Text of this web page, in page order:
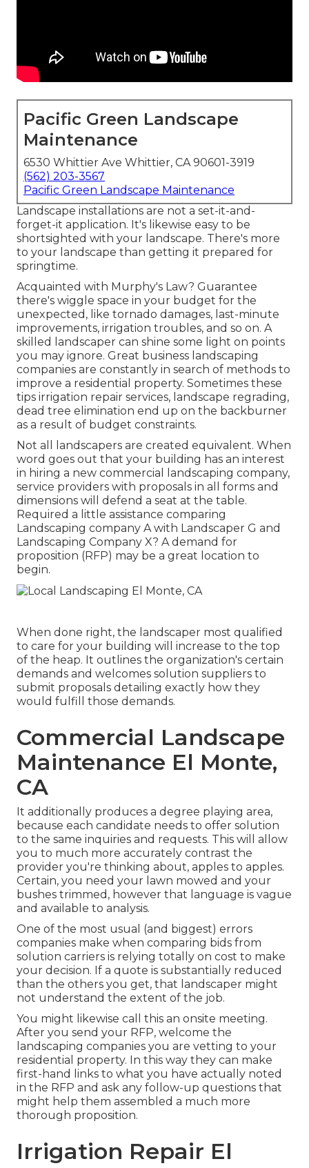
Pacific Green Landscape
Maintenance
6530 Whittier Ave Whittier, CA 90601-3919
(562) 203-3567
Pacific Green Landscape Maintenance
Landscape installations are not a set-it-and-
forget-it application. It's likewise easy to be
shortsighted with your landscape. There's more
to your landscape than getting it prepared for
springtime.
Acquainted with Murphy's Law? Guarantee
there's wiggle space in your budget for the
unexpected, like tornado damages, last-minute
improvements, irrigation troubles, and so on. A
skilled landscaper can shine some light on points
you may ignore. Great business landscaping
companies are constantly in search of methods to
improve a residential property. Sometimes these
tips irrigation repair services, landscape regrading,
dead tree elimination end up on the backburner
as a result of budget constraints.
Not all landscapers are created equivalent. When
word goes out that your building has an interest
in hiring a new commercial landscaping company,
service providers with proposals in all forms and
dimensions will defend a seat at the table.
Required a little assistance comparing
Landscaping company A with Landscaper G and
Landscaping Company X? A demand for
proposition (RFP) may be a great location to
begin.
When done right, the landscaper most qualified
to care for your building will increase to the top
of the heap. It outlines the organization's certain
demands and welcomes solution suppliers to
submit proposals detailing exactly how they
would fulfill those demands.
Commercial Landscape
Maintenance El Monte,
CA
It additionally produces a degree playing area,
because each candidate needs to offer solution
to the same inquiries and requests. This will allow
you to much more accurately contrast the
provider you're thinking about, apples to apples.
Certain, you need your lawn mowed and your
bushes trimmed, however that language is vague
and available to analysis.
One of the most usual (and biggest) errors
companies make when comparing bids from
solution carriers is relying totally on cost to make
your decision. If a quote is substantially reduced
than the others you get, that landscaper might
not understand the extent of the job.
You might likewise call this an onsite meeting.
After you send your RFP, welcome the
landscaping companies you are vetting to your
residential property. In this way they can make
first-hand links to what you have actually noted
in the RFP and ask any follow-up questions that
might help them assembled a much more
thorough proposition.
Irrigation Repair El